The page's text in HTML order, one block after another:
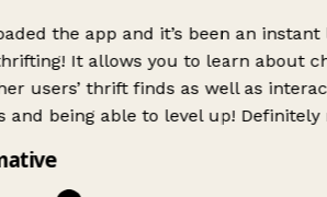
the app and it’s been an instant
It allows you to learn about
users’ thrift finds as well as
and being able to level up! Definitely